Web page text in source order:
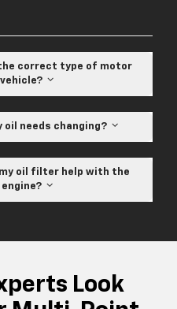
correct type of motor
oil needs changing?
oil filter help with the
Look